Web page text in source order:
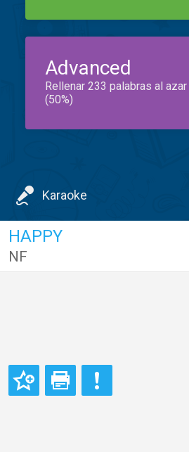
Advanced
Rellenar 233 palabras al
(50%)
Karaoke
HAPPY
NF